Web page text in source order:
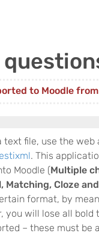
to Moodle
text file, use the
. This
Moodle (Multiple
Matching, Cloze
format, by
you will lose all
– these must be